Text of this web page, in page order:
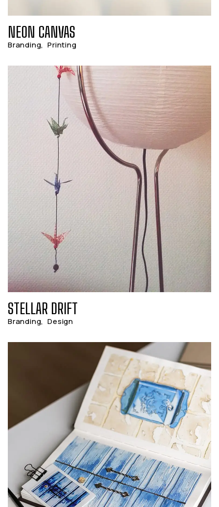
NEON CANVAS
Branding, Printing
STELLAR DRIFT
Branding, Design